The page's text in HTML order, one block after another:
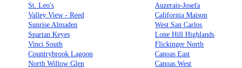
St. Leo's
Auzerais-Josefa
Valley View - Reed
California Maison
Sunrise Almaden
West San Carlos
Spartan Keyes
Lone Hill Highlands
Vinci South
Flickinger North
Countrybrook Lagoon
Canoas East
North Willow Glen
Canoas West